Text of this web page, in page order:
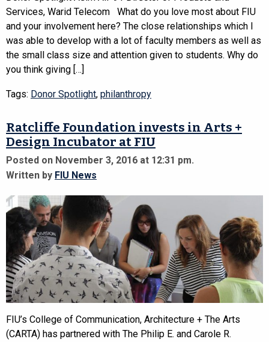
Services, Warid Telecom What do you love most about FIU
and your involvement here? The close relationships which I
was able to develop with a lot of faculty members as well as
the small class size and attention given to students. Why do
you think giving […]
Tags: Donor Spotlight, philanthropy
Ratcliffe Foundation invests in Arts +
Design Incubator at FIU
Posted on November 3, 2016 at 12:31 pm.
Written by FIU News
FIU’s College of Communication, Architecture + The Arts
(CARTA) has partnered with The Philip E. and Carole R.